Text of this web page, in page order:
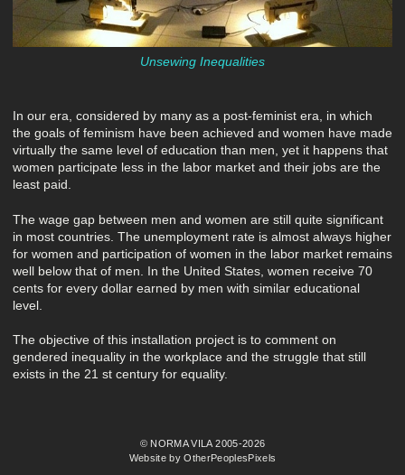
Unsewing Inequalities
In our era, considered by many as a post-feminist era, in which
the goals of feminism have been achieved and women have made
virtually the same level of education than men, yet it happens that
women participate less in the labor market and their jobs are the
least paid.
The wage gap between men and women are still quite significant
in most countries. The unemployment rate is almost always higher
for women and participation of women in the labor market remains
well below that of men. In the United States, women receive 70
cents for every dollar earned by men with similar educational
level.
The objective of this installation project is to comment on
gendered inequality in the workplace and the struggle that still
exists in the 21 st century for equality.
© NORMA VILA 2005-2026
Website by OtherPeoplesPixels